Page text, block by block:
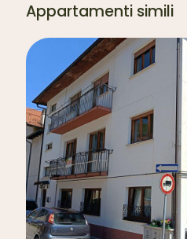
Appartamenti simili